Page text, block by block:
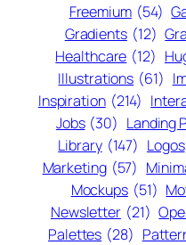
Freemium (54)
Gradients (12)
Healthcare (12)
Illustrations (61)
Inspiration (214)
Jobs (30) Landing
Library (147) Logos
Marketing (57)
Mockups (51)
Newsletter (21)
Palettes (28)